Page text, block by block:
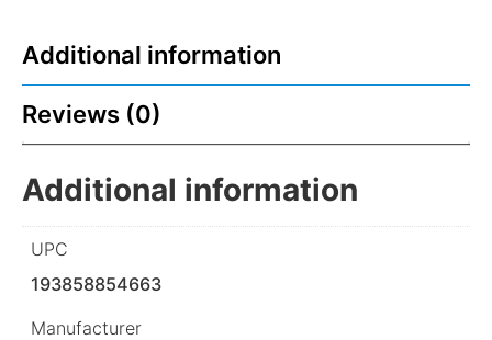
Additional information
Reviews (0)
Additional information
UPC
193858854663
Manufacturer